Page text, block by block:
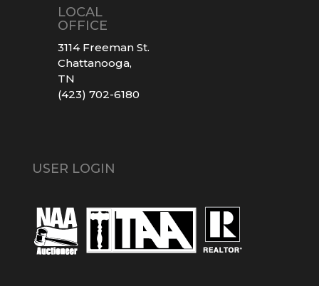
LOCAL
OFFICE
3114 Freeman St.
Chattanooga,
TN
(423) 702-6180
USER LOGIN